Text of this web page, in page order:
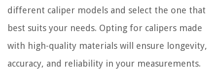
different caliper models and select the one that
best suits your needs. Opting for calipers made
with high-quality materials will ensure longevity,
accuracy, and reliability in your measurements.